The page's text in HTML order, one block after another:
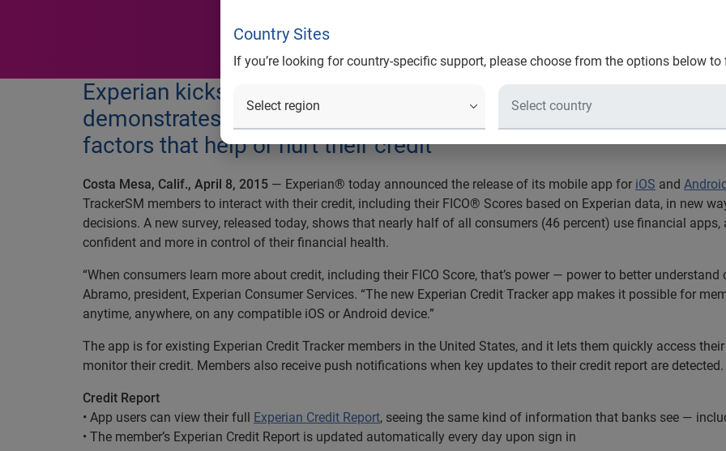
Country Sites
If you’re looking for country-specific support, please choose from the options below to
Experian kicks off National Financial Literacy Month with new
demonstrates that users of financial mobile apps have a
factors that help or hurt their credit
Costa Mesa, Calif., April 8, 2015 — Experian® today announced the release of its mobile app for iOS and
TrackerSM members to interact with their credit, including their FICO® Scores based on Experian data, in new
decisions. A new survey, released today, shows that nearly half of all consumers (46 percent) use financial
confident and more in control of their financial health.
“When consumers learn more about credit, including their FICO Score, that’s power — power to better
Abramo, president, Experian Consumer Services. “The new Experian Credit Tracker app makes it possible for
anytime, anywhere, on any compatible iOS or Android device.”
The app is for existing Experian Credit Tracker members in the United States, and it lets them quickly access
monitor their credit. Members also receive push notifications when key updates to their credit report are
Credit Report
• App users can view their full Experian Credit Report, seeing the same kind of information that banks see —
• The member’s Experian Credit Report is updated automatically every day upon sign in